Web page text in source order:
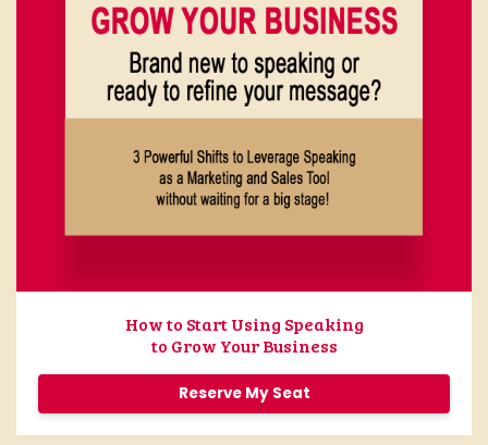
How to Start Using Speaking
to Grow Your Business
Reserve My Seat